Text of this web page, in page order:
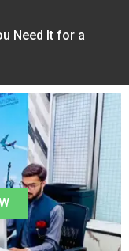
Need It for a